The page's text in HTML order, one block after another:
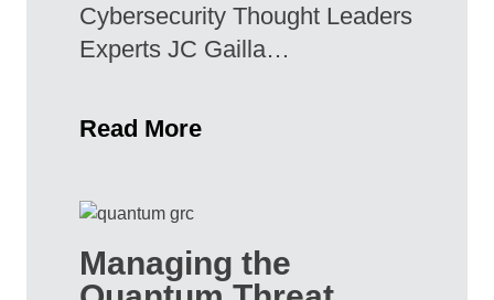
Cybersecurity Thought Leaders
Experts JC Gailla…
Read More
Managing the